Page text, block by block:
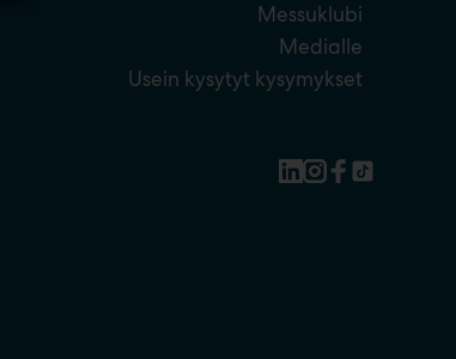
Messuklubi
Medialle
Usein kysytyt kysymykset